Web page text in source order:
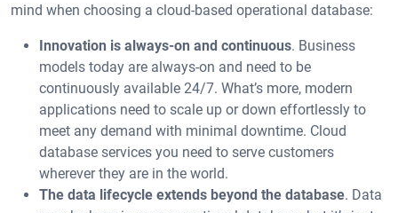
mind when choosing a cloud-based operational database:
Innovation is always-on and continuous. Business
models today are always-on and need to be
continuously available 24/7. What’s more, modern
applications need to scale up or down effortlessly to
meet any demand with minimal downtime. Cloud
database services you need to serve customers
wherever they are in the world.
The data lifecycle extends beyond the database. Data